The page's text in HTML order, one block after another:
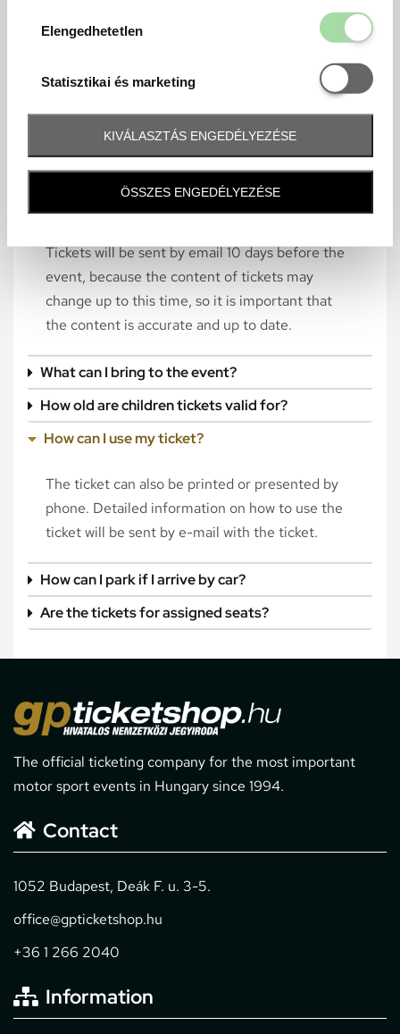
Elengedhetetlen
Statisztikai és marketing
Statisztikai
KIVÁLASZTÁS ENGEDÉLYEZÉSE
ÖSSZES ENGEDÉLYEZÉSE
Frequently asked question
Tickets will be sent by email 10 days before the
event, because the content of tickets may
change up to this time, so it is important that
the content is accurate and up to date.
What can I bring to the event?
How old are children tickets valid for?
How can I use my ticket?
The ticket can also be printed or presented by
phone. Detailed information on how to use the
ticket will be sent by e-mail with the ticket.
How can I park if I arrive by car?
Are the tickets for assigned seats?
The official ticketing company for the most important
motor sport events in Hungary since 1994.
Contact
1052 Budapest, Deák F. u. 3-5.
office@gpticketshop.hu
+36 1 266 2040
Information